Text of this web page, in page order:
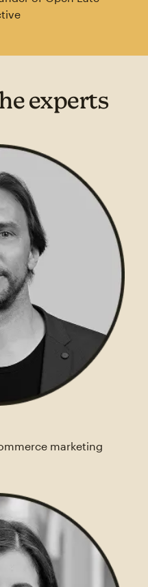
experts
marketing